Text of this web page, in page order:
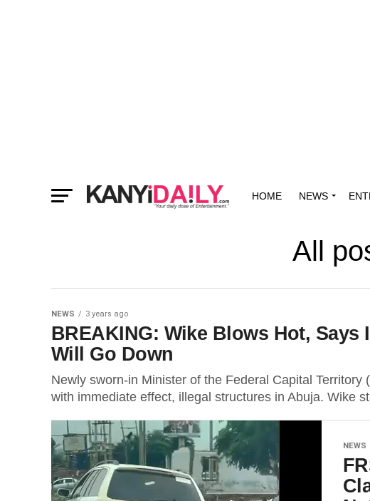
HOME NEWS
All
NEWS 3 years ago
BREAKING: Wike Blows Hot,
Will Go Down
Newly sworn-in Minister of the Federal Capital
with immediate effect, illegal structures in Abuja. Wike
NEWS